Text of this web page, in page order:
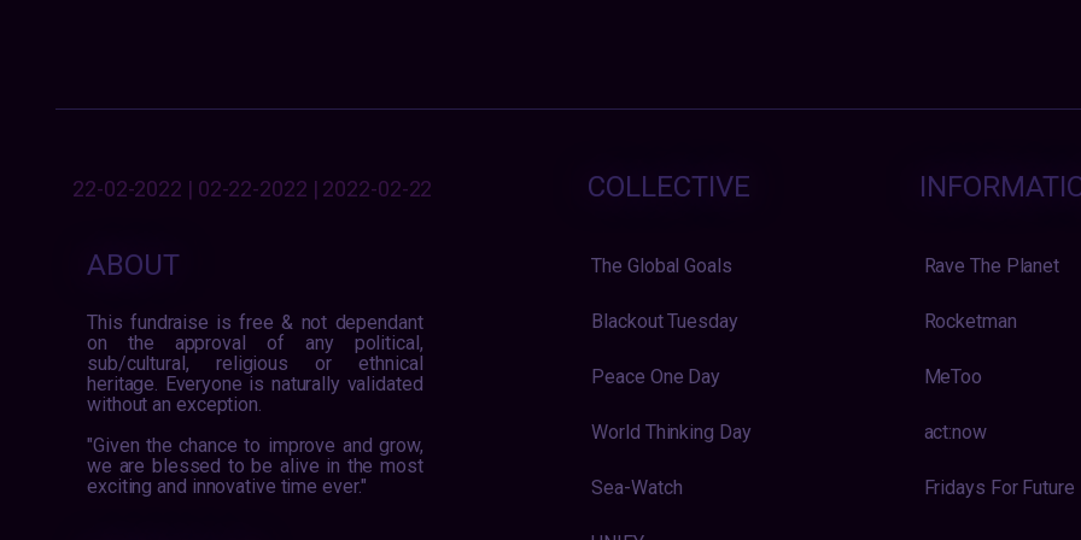
22-02-2022 | 02-22-2022 | 2022-02-22
ABOUT
This fundraise is free & not dependant
on the approval of any political,
sub/cultural, religious or ethnical
heritage. Everyone is naturally validated
without an exception.
"Given the chance to improve and grow,
we are blessed to be alive in the most
exciting and innovative time ever."
COLLECTIVE
The Global Goals
Blackout Tuesday
Peace One Day
World Thinking Day
Sea-Watch
Rave The Planet
Rocketman
MeToo
act:now
Fridays For Future